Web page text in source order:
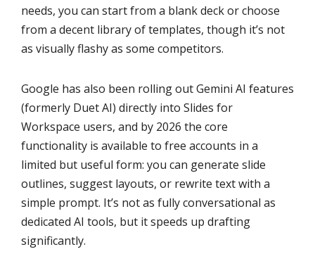
needs, you can start from a blank deck or choose
from a decent library of templates, though it’s not
as visually flashy as some competitors.
Google has also been rolling out Gemini AI features
(formerly Duet AI) directly into Slides for
Workspace users, and by 2026 the core
functionality is available to free accounts in a
limited but useful form: you can generate slide
outlines, suggest layouts, or rewrite text with a
simple prompt. It’s not as fully conversational as
dedicated AI tools, but it speeds up drafting
significantly.